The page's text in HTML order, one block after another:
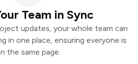
Team in Sync
updates, your whole team can
in one place, ensuring everyone is
the same page.